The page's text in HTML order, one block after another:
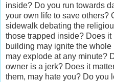
inside? Do you run towards
your own life to save others?
sidewalk debating the
those trapped inside? Does it
building may ignite the
may explode at any minute?
owner is a jerk? Does it
them, may hate you? Do you